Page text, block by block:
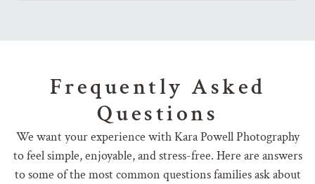
Frequently Asked
Questions
We want your experience with Kara Powell Photography
to feel simple, enjoyable, and stress-free. Here are answers
to some of the most common questions families ask about